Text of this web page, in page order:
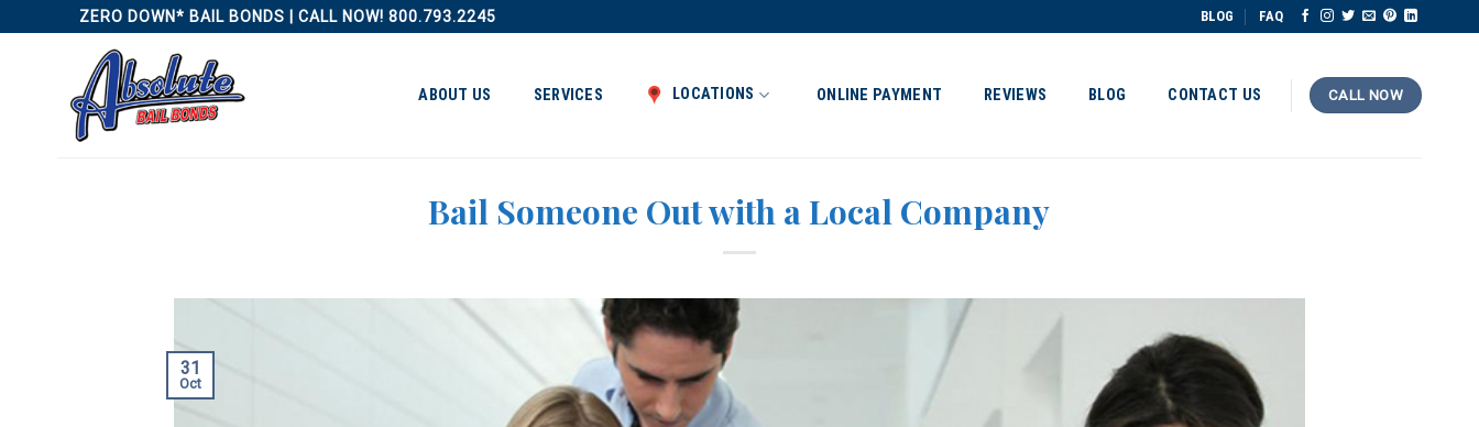
to
ZERO DOWN* BAIL BONDS | CALL NOW! 800.793.2245 BLOG FAQ
ABOUT US SERVICES LOCATIONS ONLINE PAYMENT REVIEWS BLOG CONTACT US CALL NOW
Bail Someone Out with a Local Company
31
Oct